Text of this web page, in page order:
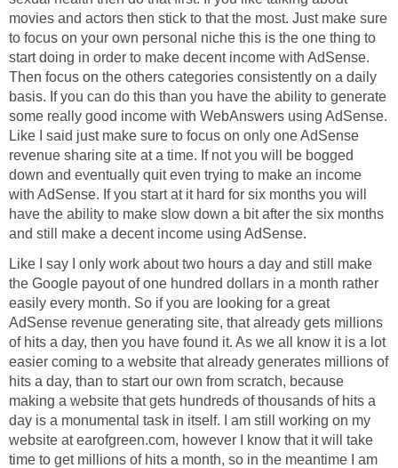
movies and actors then stick to that the most. Just make sure
to focus on your own personal niche this is the one thing to
start doing in order to make decent income with AdSense.
Then focus on the others categories consistently on a daily
basis. If you can do this than you have the ability to generate
some really good income with WebAnswers using AdSense.
Like I said just make sure to focus on only one AdSense
revenue sharing site at a time. If not you will be bogged
down and eventually quit even trying to make an income
with AdSense. If you start at it hard for six months you will
have the ability to make slow down a bit after the six months
and still make a decent income using AdSense.
Like I say I only work about two hours a day and still make
the Google payout of one hundred dollars in a month rather
easily every month. So if you are looking for a great
AdSense revenue generating site, that already gets millions
of hits a day, then you have found it. As we all know it is a lot
easier coming to a website that already generates millions of
hits a day, than to start our own from scratch, because
making a website that gets hundreds of thousands of hits a
day is a monumental task in itself. I am still working on my
website at earofgreen.com, however I know that it will take
time to get millions of hits a month, so in the meantime I am